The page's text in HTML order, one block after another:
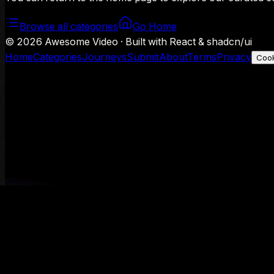
Browse all categories
Go Home
© 2026 Awesome Video · Built with React & shadcn/ui
HomeCategoriesJourneysSubmitAboutTermsPrivacy